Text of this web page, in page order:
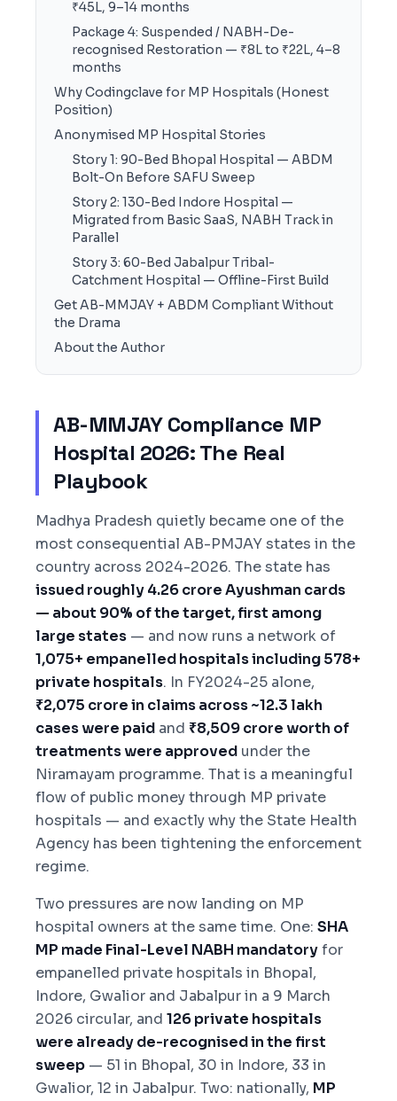
₹45L, 9–14 months
Package 4: Suspended / NABH-De-
recognised Restoration — ₹8L to ₹22L, 4–8
months
Why Codingclave for MP Hospitals (Honest
Position)
Anonymised MP Hospital Stories
Story 1: 90-Bed Bhopal Hospital — ABDM
Bolt-On Before SAFU Sweep
Story 2: 130-Bed Indore Hospital —
Migrated from Basic SaaS, NABH Track in
Parallel
Story 3: 60-Bed Jabalpur Tribal-
Catchment Hospital — Offline-First Build
Get AB-MMJAY + ABDM Compliant Without
the Drama
About the Author
AB-MMJAY Compliance MP
Hospital 2026: The Real
Playbook
Madhya Pradesh quietly became one of the
most consequential AB-PMJAY states in the
country across 2024-2026. The state has
issued roughly 4.26 crore Ayushman cards
— about 90% of the target, first among
large states — and now runs a network of
1,075+ empanelled hospitals including 578+
private hospitals. In FY2024-25 alone,
₹2,075 crore in claims across ~12.3 lakh
cases were paid and ₹8,509 crore worth of
treatments were approved under the
Niramayam programme. That is a meaningful
flow of public money through MP private
hospitals — and exactly why the State Health
Agency has been tightening the enforcement
regime.
Two pressures are now landing on MP
hospital owners at the same time. One: SHA
MP made Final-Level NABH mandatoryfor
empanelled private hospitals in Bhopal,
Indore, Gwalior and Jabalpur in a 9 March
2026 circular, and 126 private hospitals
were already de-recognised in the first
sweep — 51 in Bhopal, 30 in Indore, 33 in
Gwalior, 12 in Jabalpur. Two: nationally, MP